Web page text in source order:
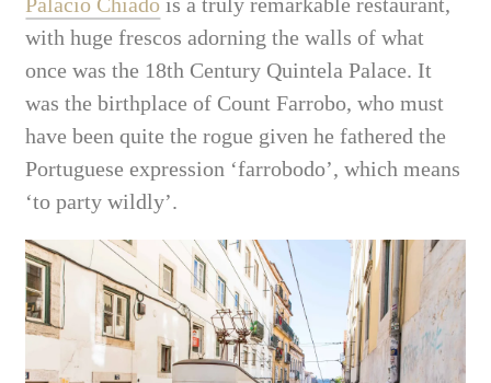
with huge frescos adorning the walls of what
once was the 18th Century Quintela Palace. It
was the birthplace of Count Farrobo, who must
have been quite the rogue given he fathered the
Portuguese expression ‘farrobodo’, which means
‘to party wildly’.